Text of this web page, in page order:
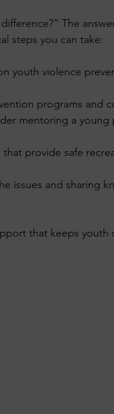
The
steps you can take:
youth violence
programs and
mentoring a young
provide safe
issues and sharing
that keeps youth